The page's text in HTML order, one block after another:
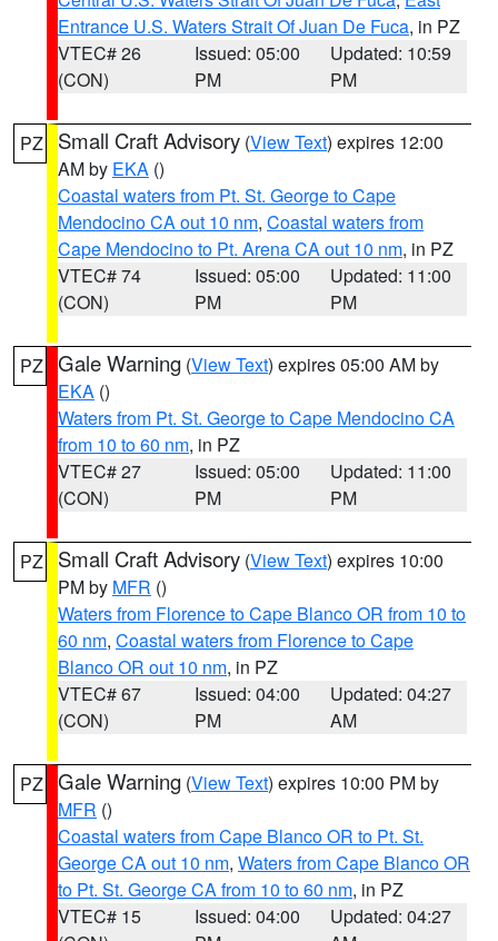
Entrance U.S. Waters Strait Of Juan De Fuca, in PZ
VTEC# 26
(CON)
Issued: 05:00
PM
Updated: 10:59
PM
PZ Small Craft Advisory (View Text) expires 12:00
AM by EKA ()
Coastal waters from Pt. St. George to Cape
Mendocino CA out 10 nm, Coastal waters from
Cape Mendocino to Pt. Arena CA out 10 nm, in PZ
VTEC# 74
(CON)
Issued: 05:00
PM
Updated: 11:00
PM
PZ Gale Warning (View Text) expires 05:00 AM by
EKA ()
Waters from Pt. St. George to Cape Mendocino CA
from 10 to 60 nm, in PZ
VTEC# 27
(CON)
Issued: 05:00
PM
Updated: 11:00
PM
PZ Small Craft Advisory (View Text) expires 10:00
PM by MFR ()
Waters from Florence to Cape Blanco OR from 10 to
60 nm, Coastal waters from Florence to Cape
Blanco OR out 10 nm, in PZ
VTEC# 67
(CON)
Issued: 04:00
PM
Updated: 04:27
AM
PZ Gale Warning (View Text) expires 10:00 PM by
MFR ()
Coastal waters from Cape Blanco OR to Pt. St.
George CA out 10 nm, Waters from Cape Blanco OR
to Pt. St. George CA from 10 to 60 nm, in PZ
VTEC# 15
Issued: 04:00
Updated: 04:27